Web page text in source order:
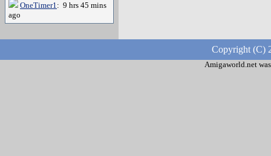
OneTimer1: 9 hrs 45 mins
ago
Copyright (C)
Amigaworld.net